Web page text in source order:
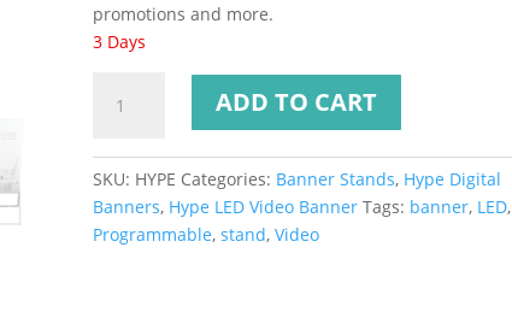
promotions and more.
3 Days
ADD TO CART
SKU: HYPE Categories: Banner Stands, Hype Digital
Banners, Hype LED Video Banner Tags: banner, LED,
Programmable,stand,Video